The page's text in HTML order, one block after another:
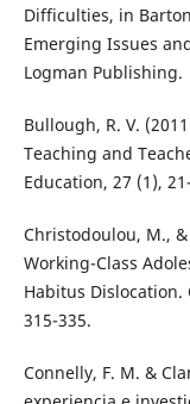
Difficulties, in
Emerging Issues
Logman Publishing.
Bullough, R. V.
Teaching and
Education, 27 (1),
Christodoulou, M.,
Working-Class
Habitus Dislocation.
315-335.
Connelly, F. M. &